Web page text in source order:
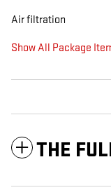
Air filtration
Show All Package
THE